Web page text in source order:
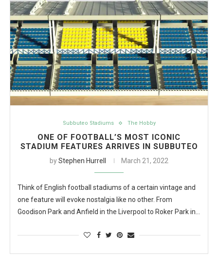
Subbuteo Stadiums The Hobby
ONE OF FOOTBALL’S MOST ICONIC
STADIUM FEATURES ARRIVES IN SUBBUTEO
byStephen Hurrell March 21, 2022
Think of English football stadiums of a certain vintage and
one feature will evoke nostalgia like no other. From
Goodison Park and Anfield in the Liverpool to Roker Park in…